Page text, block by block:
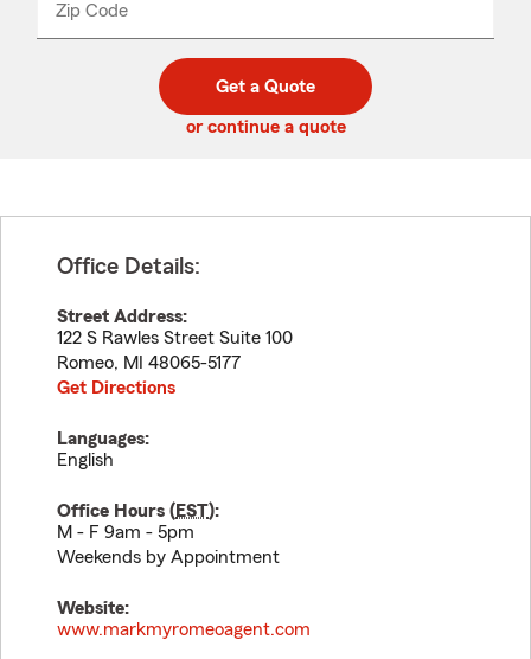
Zip Code
code
_____
Get a Quote
or continue a quote
Office Details:
Street Address:
122 S Rawles Street Suite 100
Romeo, MI
48065-5177
Get Directions
Languages:
English
Office Hours (EST):
M - F 9am - 5pm
Weekends by Appointment
Website:
www.markmyromeoagent.com